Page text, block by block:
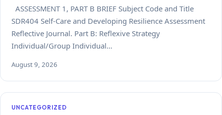
ASSESSMENT 1, PART B BRIEF Subject Code and Title
SDR404 Self-Care and Developing Resilience Assessment
Reflective Journal. Part B: Reflexive Strategy
Individual/Group Individual…
August 9, 2026
UNCATEGORIZED